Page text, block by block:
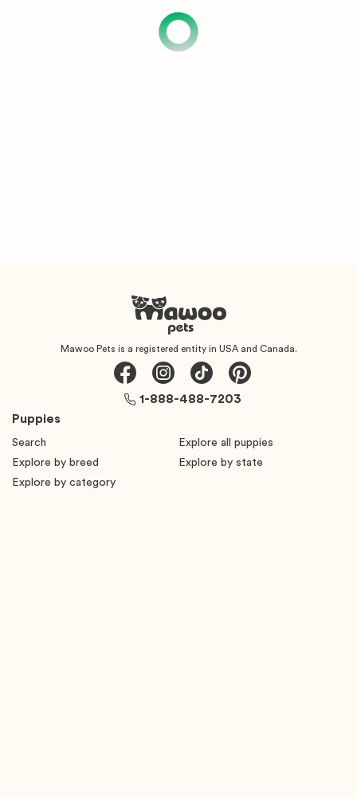
Mawoo Pets is a registered entity in USA and Canada.
Puppies
Search
Explore all puppies
Explore by breed
Explore by state
Explore by category
1-888-488-7203